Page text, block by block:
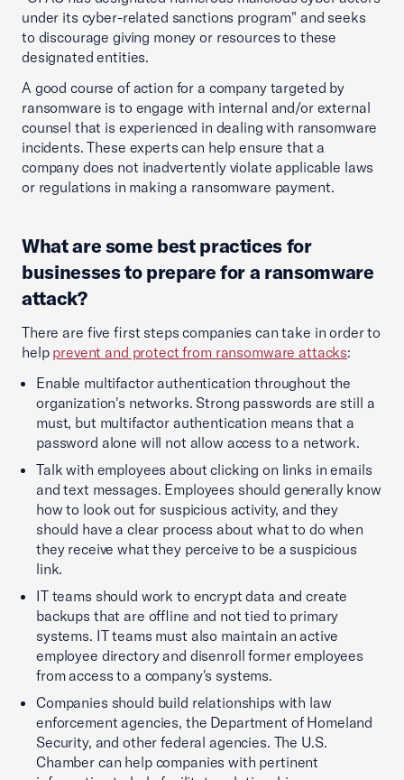
under its cyber-related sanctions program" and seeks
to discourage giving money or resources to these
designated entities.
A good course of action for a company targeted by
ransomware is to engage with internal and/or external
counsel that is experienced in dealing with ransomware
incidents. These experts can help ensure that a
company does not inadvertently violate applicable laws
or regulations in making a ransomware payment.
What are some best practices for
businesses to prepare for a ransomware
attack?
There are five first steps companies can take in order to
help prevent and protect from ransomware attacks:
Enable multifactor authentication throughout the
organization's networks. Strong passwords are still a
must, but multifactor authentication means that a
password alone will not allow access to a network.
Talk with employees about clicking on links in emails
and text messages. Employees should generally know
how to look out for suspicious activity, and they
should have a clear process about what to do when
they receive what they perceive to be a suspicious
link.
IT teams should work to encrypt data and create
backups that are offline and not tied to primary
systems. IT teams must also maintain an active
employee directory and disenroll former employees
from access to a company's systems.
Companies should build relationships with law
enforcement agencies, the Department of Homeland
Security, and other federal agencies. The U.S.
Chamber can help companies with pertinent